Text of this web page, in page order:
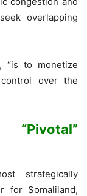
overlapping
“is to monetize
control over the
strategically
for Somaliland,